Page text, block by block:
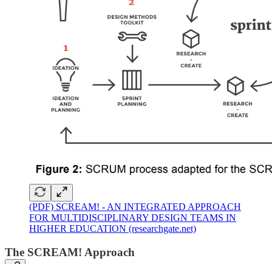
(PDF) SCREAM! - AN INTEGRATED APPROACH
FOR MULTIDISCIPLINARY DESIGN TEAMS IN
HIGHER EDUCATION (researchgate.net)
The SCREAM! Approach